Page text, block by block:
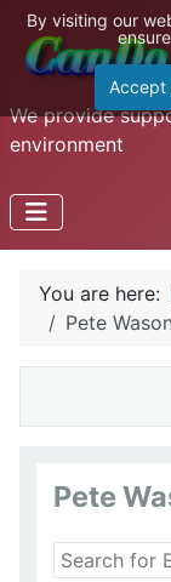
We provide
environment
You are here:
Pete
Pete
By visiting our
Accept